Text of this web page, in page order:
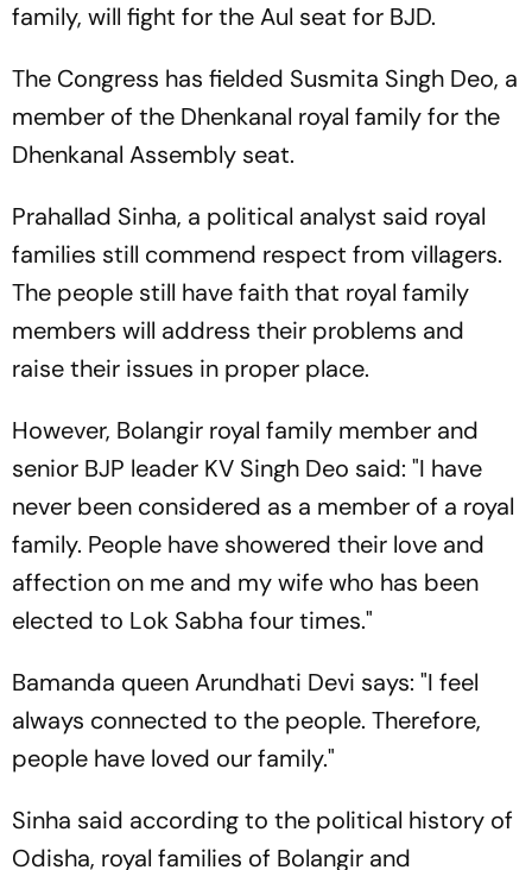
family, will fight for the Aul seat for BJD.
The Congress has fielded Susmita Singh Deo, a
member of the Dhenkanal royal family for the
Dhenkanal Assembly seat.
Prahallad Sinha, a political analyst said royal
families still commend respect from villagers.
The people still have faith that royal family
members will address their problems and
raise their issues in proper place.
However, Bolangir royal family member and
senior BJP leader KV Singh Deo said: "I have
never been considered as a member of a royal
family. People have showered their love and
affection on me and my wife who has been
elected to Lok Sabha four times."
Bamanda queen Arundhati Devi says: "I feel
always connected to the people. Therefore,
people have loved our family."
Sinha said according to the political history of
Odisha, royal families of Bolangir and